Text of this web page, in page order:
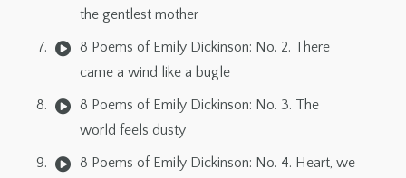
the gentlest mother
8 Poems of Emily Dickinson: No. 2. There
came a wind like a bugle
8 Poems of Emily Dickinson: No. 3. The
world feels dusty
8 Poems of Emily Dickinson: No. 4. Heart, we